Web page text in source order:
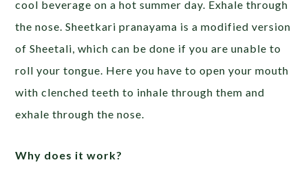
cool beverage on a hot summer day. Exhale through
the nose.Sheetkari pranayama is a modified version
of Sheetali, which can be done if you are unable to
roll your tongue. Here you have to open your mouth
with clenched teeth to inhale through them and
exhale through the nose.
Why does it work?